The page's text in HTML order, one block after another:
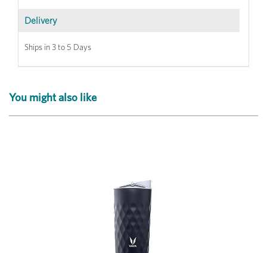
Delivery
Ships in 3 to 5 Days
You might also like